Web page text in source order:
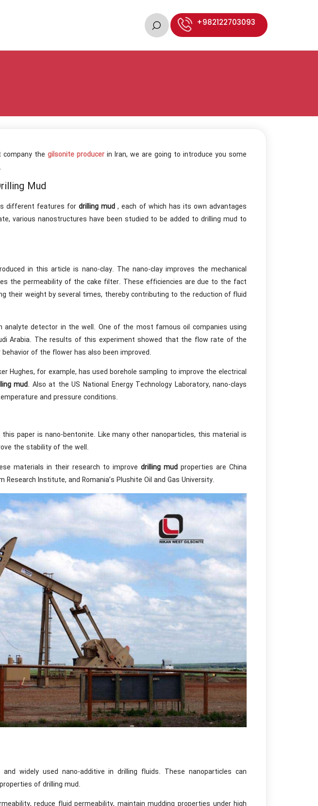
+982122703093
company thegilsonite producer in Iran, we are going to introduce you some
.
Mud
different features fordrilling mud , each of which has its own advantages
various nanostructures have been studied to be added to drilling mud to
in this article is nano-clay. The nano-clay improves the mechanical
the permeability of the cake filter. These efficiencies are due to the fact
their weight by several times, thereby contributing to the reduction of fluid
analyte detector in the well. One of the most famous oil companies using
Arabia. The results of this experiment showed that the flow rate of the
of the flower has also been improved.
Hughes, for example, has used borehole sampling to improve the electrical
mud. Also at the US National Energy Technology Laboratory, nano-clays
and pressure conditions.
paper is nano-bentonite. Like many other nanoparticles, this material is
the stability of the well.
materials in their research to improvedrilling mud properties are China
Institute, and Romania’s Plushite Oil and Gas University.
widely used nano-additive in drilling fluids. These nanoparticles can
of drilling mud.